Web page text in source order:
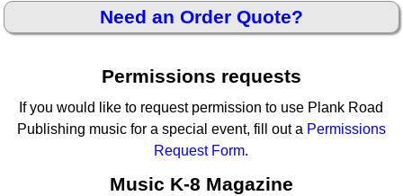
Need an Order Quote?
Permissions requests
If you would like to request permission to use Plank Road
Publishing music for a special event, fill out a Permissions
Request Form.
Music K-8 Magazine